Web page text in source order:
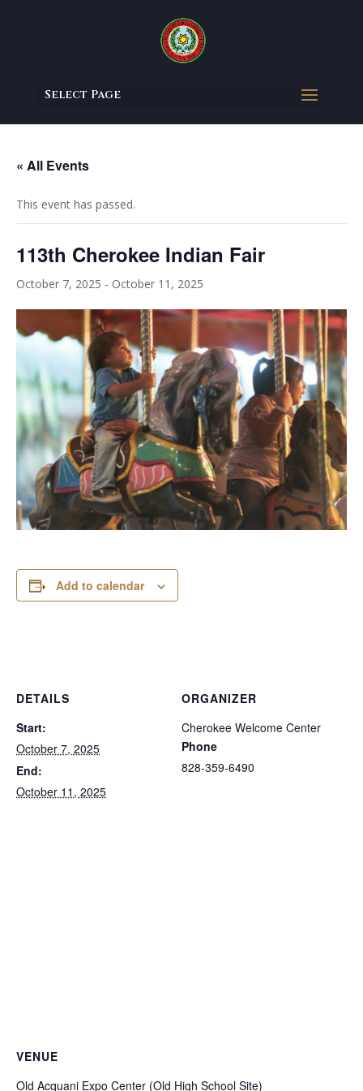
Select Page
« All Events
This event has passed.
113th Cherokee Indian Fair
October 7, 2025 - October 11, 2025
Add to calendar
DETAILS
Start:
October 7, 2025
End:
October 11, 2025
ORGANIZER
Cherokee Welcome Center
Phone
828-359-6490
VENUE
Old Acquani Expo Center (Old High School Site)